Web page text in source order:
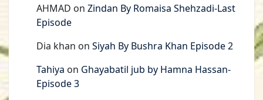
AHMAD on Zindan By Romaisa Shehzadi-Last
Episode
Dia khan on Siyah By Bushra Khan Episode 2
Tahiya on Ghayabatil jub by Hamna Hassan-
Episode 3